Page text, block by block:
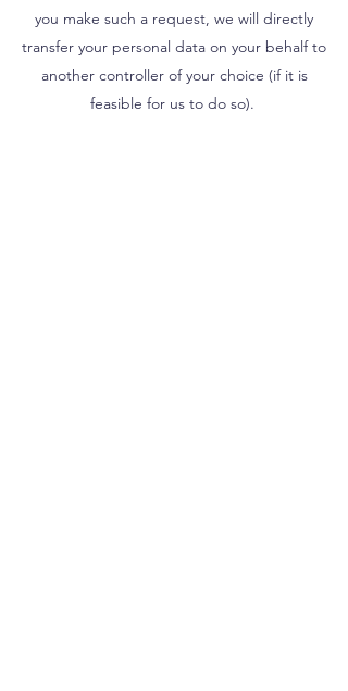
you make such a request, we will directly
transfer your personal data on your behalf to
another controller of your choice (if it is
feasible for us to do so).